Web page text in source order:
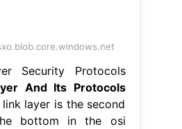
Security Protocols
And Its Protocols
layer is the second
bottom in the osi